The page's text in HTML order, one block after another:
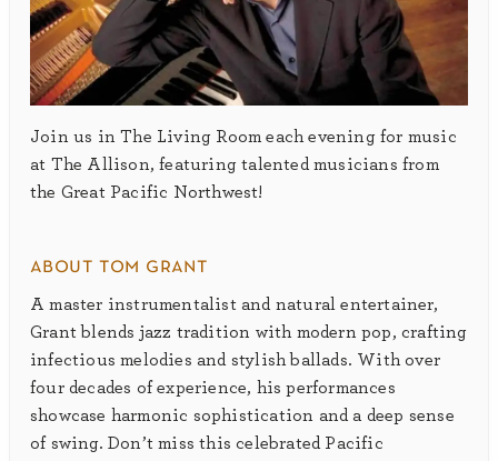
Join us in The Living Room each evening for music
at The Allison, featuring talented musicians from
the Great Pacific Northwest!
about tom grant
A master instrumentalist and natural entertainer,
Grant blends jazz tradition with modern pop, crafting
infectious melodies and stylish ballads. With over
four decades of experience, his performances
showcase harmonic sophistication and a deep sense
of swing. Don’t miss this celebrated Pacific